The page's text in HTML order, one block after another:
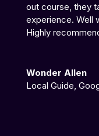
out course, they
experience. Well
Highly
Wonder Allen
Local Guide,